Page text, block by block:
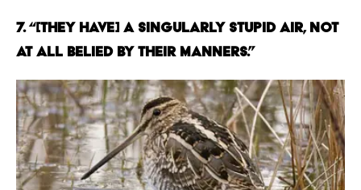
7. “[THEY HAVE] A SINGULARLY STUPID AIR, NOT
AT ALL BELIED BY THEIR MANNERS.”